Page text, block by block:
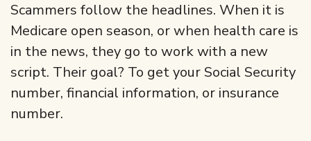
Scammers follow the headlines. When it is
Medicare open season, or when health care is
in the news, they go to work with a new
script. Their goal? To get your Social Security
number, financial information, or insurance
number.